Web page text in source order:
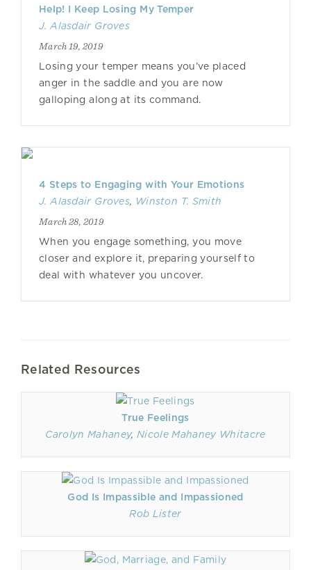
Help! I Keep Losing My Temper
J. Alasdair Groves
March 19, 2019
Losing your temper means you’ve placed
anger in the saddle and you are now
galloping along at its command.
4 Steps to Engaging with Your Emotions
J. Alasdair Groves, Winston T. Smith
March 28, 2019
When you engage something, you move
closer and explore it, preparing yourself to
deal with whatever you uncover.
Related Resources
True Feelings
Carolyn Mahaney,Nicole Mahaney Whitacre
God Is Impassible and Impassioned
Rob Lister